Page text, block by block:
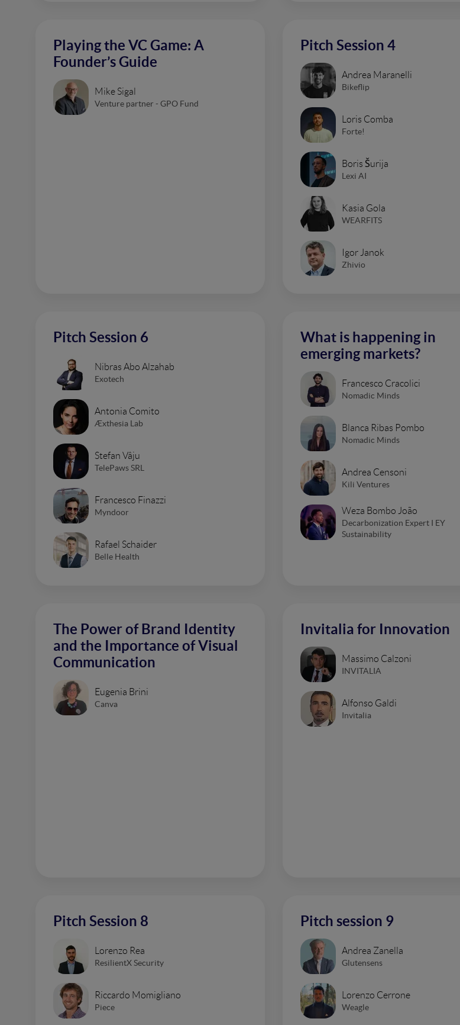
Playing the VC Game: A
Founder’s Guide
Mike Sigal
Venture partner - GPO Fund
Pitch Session 4
Andrea Maranelli
Bikeflip
Loris Comba
Forte!
Boris Šurija
Lexi AI
Kasia Gola
WEARFITS
Igor Janok
Zhivio
Pitch Session 6
Nibras Abo Alzahab
Exotech
Antonia Comito
Æxthesia Lab
Stefan Vâju
TelePaws SRL
Francesco Finazzi
Myndoor
Rafael Schaider
Belle Health
What is happening in
emerging markets?
Francesco Cracolici
Nomadic Minds
Blanca Ribas Pombo
Nomadic Minds
Andrea Censoni
Kili Ventures
Weza Bombo João
Decarbonization Expert I EY
Sustainability
The Power of Brand Identity
and the Importance of Visual
Communication
Eugenia Brini
Canva
Invitalia for Innovation
Massimo Calzoni
INVITALIA
Alfonso Galdi
Invitalia
Pitch Session 8
Lorenzo Rea
ResilientX Security
Riccardo Momigliano
Piece
Pitch session 9
Andrea Zanella
Glutensens
Lorenzo Cerrone
Weagle